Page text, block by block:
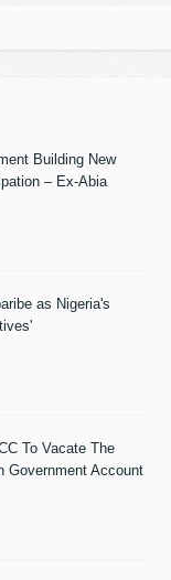
Building New
– Ex-Abia
as Nigeria's
To Vacate The
Government Account